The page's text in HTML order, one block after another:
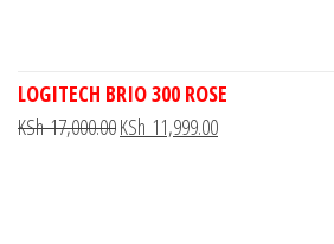
LOGITECH BRIO 300 ROSE
KSh17,000.00KSh 11,999.00